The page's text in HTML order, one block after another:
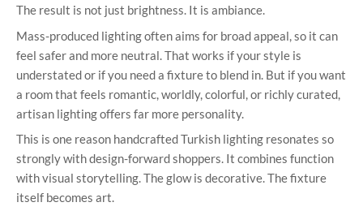
The result is not just brightness. It is ambiance.
Mass-produced lighting often aims for broad appeal, so it can
feel safer and more neutral. That works if your style is
understated or if you need a fixture to blend in. But if you want
a room that feels romantic, worldly, colorful, or richly curated,
artisan lighting offers far more personality.
This is one reason handcrafted Turkish lighting resonates so
strongly with design-forward shoppers. It combines function
with visual storytelling. The glow is decorative. The fixture
itself becomes art.